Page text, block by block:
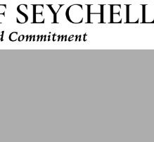
US COURT STRUCTURE